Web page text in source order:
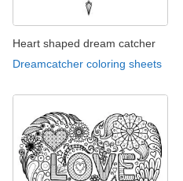
Heart shaped dream catcher
Dreamcatcher coloring sheets